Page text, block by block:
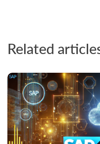
Related